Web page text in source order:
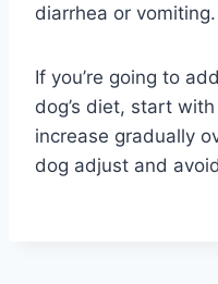
diarrhea or vomiting.
If you’re going to
dog’s diet, start
increase gradually
dog adjust and